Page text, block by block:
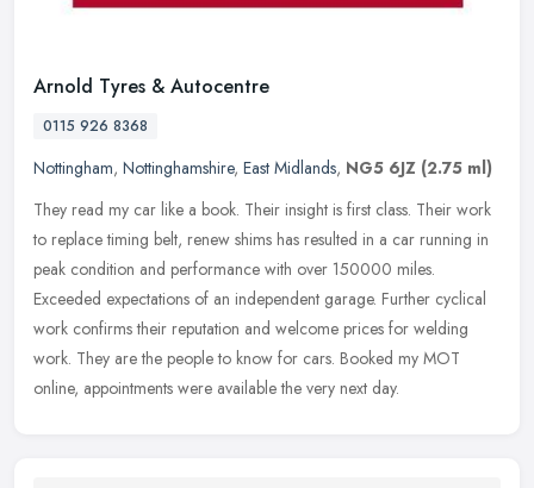
Arnold Tyres & Autocentre
0115 926 8368
Nottingham, Nottinghamshire, East Midlands, NG5 6JZ (2.75 ml)
They read my car like a book. Their insight is first class. Their work
to replace timing belt, renew shims has resulted in a car running in
peak condition and performance with over 150000 miles.
Exceeded expectations of an independent garage. Further cyclical
work confirms their reputation and welcome prices for welding
work. They are the people to know for cars. Booked my MOT
online, appointments were available the very next day.